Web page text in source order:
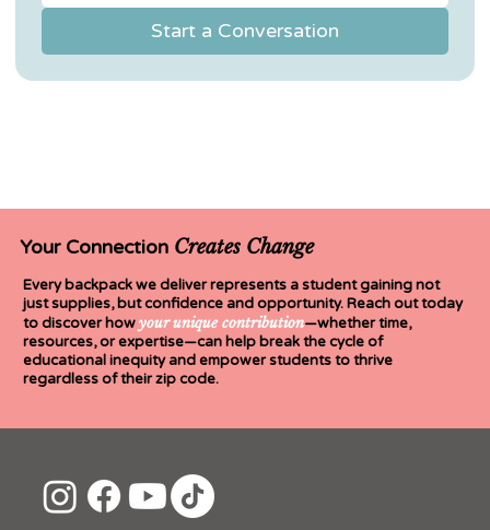
Start a Conversation
Your Connection Creates Change
Every backpack we deliver represents a student gaining not
just supplies, but confidence and opportunity. Reach out today
to discover howyourunique contribution—whether time,
resources, or expertise—can help break the cycle of
educational inequity and empower students to thrive
regardless of their zip code.